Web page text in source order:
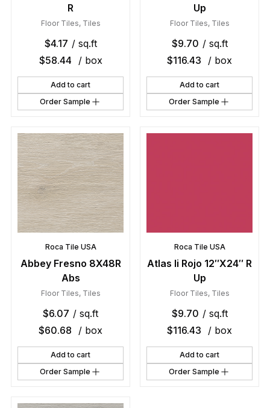
R
Floor Tiles, Tiles
$4.17 / sq.ft
$58.44 / box
Add to cart
Order Sample
Up
Floor Tiles, Tiles
$9.70 / sq.ft
$116.43 / box
Add to cart
Order Sample
Roca Tile USA
Abbey Fresno 8X48R
Abs
Floor Tiles, Tiles
$6.07 / sq.ft
$60.68 / box
Add to cart
Order Sample
Roca Tile USA
Atlas Ii Rojo 12″X24″ R
Up
Floor Tiles, Tiles
$9.70 / sq.ft
$116.43 / box
Add to cart
Order Sample